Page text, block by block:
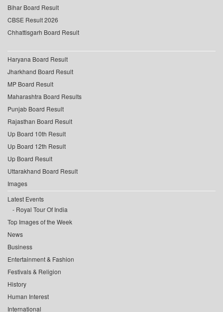
Bihar Board Result
CBSE Result 2026
Chhattisgarh Board Result
Haryana Board Result
Jharkhand Board Result
MP Board Result
Maharashtra Board Results
Punjab Board Result
Rajasthan Board Result
Up Board 10th Result
Up Board 12th Result
Up Board Result
Uttarakhand Board Result
Images
Latest Events
Royal Tour Of India
Top Images of the Week
News
Business
Entertainment & Fashion
Festivals & Religion
History
Human Interest
International